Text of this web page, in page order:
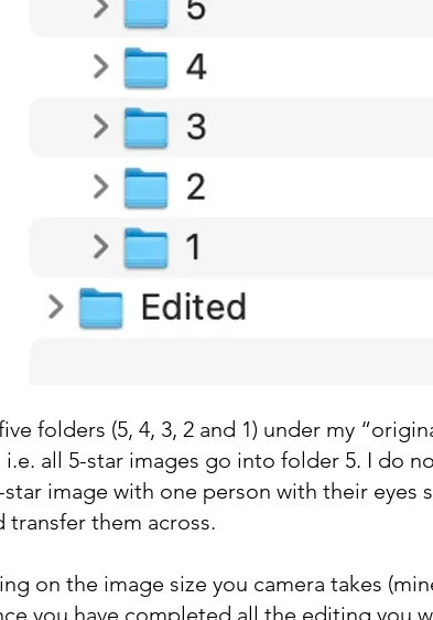
folders (5, 4, 3, 2 and 1) under my
all 5-star images go into folder 5. I do
star image with one person with their
transfer them across.
on the image size you camera takes
you have completed all the editing you